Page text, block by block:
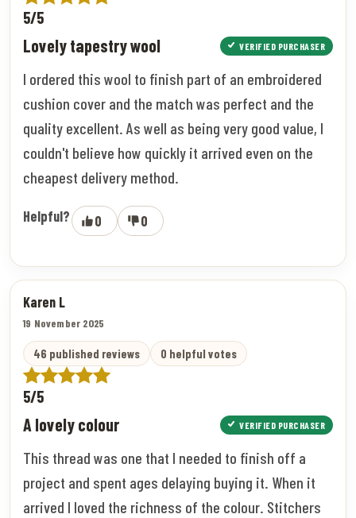
5/5
Lovely tapestry wool VERIFIED PURCHASER
I ordered this wool to finish part of an embroidered
cushion cover and the match was perfect and the
quality excellent. As well as being very good value, I
couldn't believe how quickly it arrived even on the
cheapest delivery method.
Helpful? 0 0
Karen L
19 November 2025
46 published reviews 0 helpful votes
5/5
A lovely colour VERIFIED PURCHASER
This thread was one that I needed to finish off a
project and spent ages delaying buying it. When it
arrived I loved the richness of the colour. Stitchers